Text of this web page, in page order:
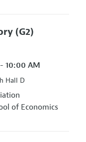
(G2)
10:00 AM
Hall D
of Economics